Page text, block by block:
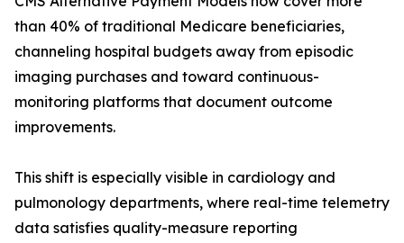
than 40% of traditional Medicare beneficiaries,
channeling hospital budgets away from episodic
imaging purchases and toward continuous-
monitoring platforms that document outcome
improvements.
This shift is especially visible in cardiology and
pulmonology departments, where real-time telemetry
data satisfies quality-measure reporting